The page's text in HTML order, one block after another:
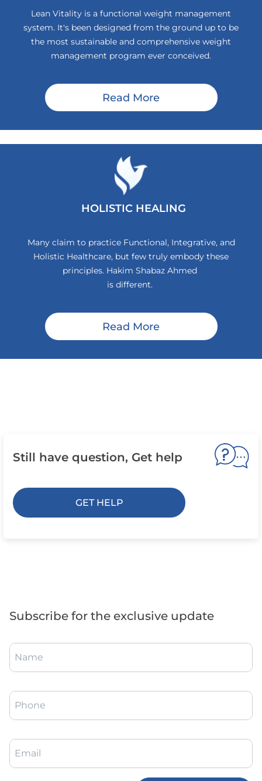
Lean Vitality is a functional weight management
system. It's been designed from the ground up to be
the most sustainable and comprehensive weight
management program ever conceived.
Read More
HOLISTIC HEALING
Many claim to practice Functional, Integrative, and
Holistic Healthcare, but few truly embody these
principles. Hakim Shabaz Ahmed
is different.
Read More
Still have question, Get help
GET HELP
Subscribe for the exclusive update
Name
Phone
Email